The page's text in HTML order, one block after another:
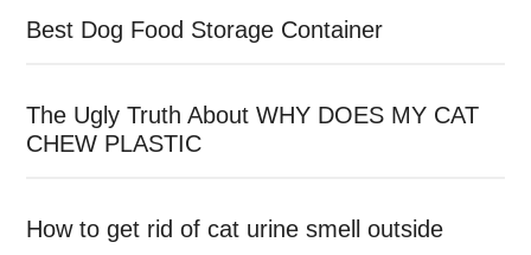
Best Dog Food Storage Container
The Ugly Truth About WHY DOES MY CAT
CHEW PLASTIC
How to get rid of cat urine smell outside